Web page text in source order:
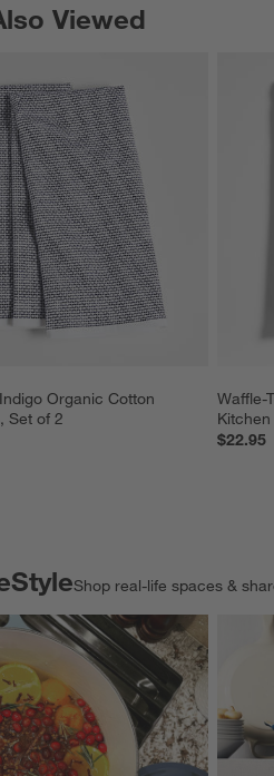
Viewed
Organic Cotton
Set of 2
Waffle-
$22.95
ITEMS SKIPPED. UNDO.
Shop real-life spaces &
SKIPPED. UNDO.